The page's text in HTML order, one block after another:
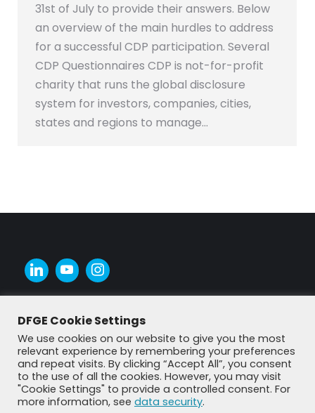
31st of July to provide their answers. Below
an overview of the main hurdles to address
for a successful CDP participation. Several
CDP Questionnaires CDP is not-for-profit
charity that runs the global disclosure
system for investors, companies, cities,
states and regions to manage…
DFGE Cookie Settings
We use cookies on our website to give you the most
relevant experience by remembering your preferences
and repeat visits. By clicking “Accept All”, you consent
to the use of all the cookies. However, you may visit
"Cookie Settings" to provide a controlled consent. For
more information, see data security.